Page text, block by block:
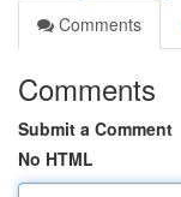
Comments
Comments
Submit a Comment
No HTML